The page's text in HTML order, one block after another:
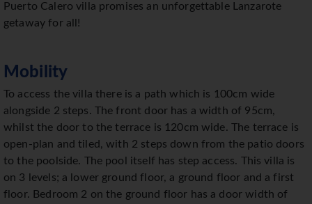
Puerto Calero villa promises an unforgettable Lanzarote
getaway for all!
Mobility
To access the villa there is a path which is 100cm wide
alongside 2 steps. The front door has a width of 95cm,
whilst the door to the terrace is 120cm wide. The terrace is
open-plan and tiled, with 2 steps down from the patio doors
to the poolside. The pool itself has step access. This villa is
on 3 levels; a lower ground floor, a ground floor and a first
floor. Bedroom 2 on the ground floor has a door width of